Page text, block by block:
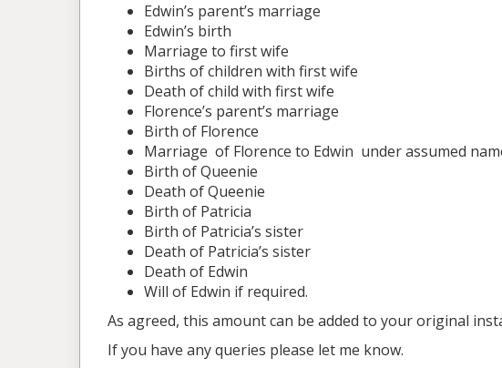
Edwin’s parent’s marriage
Edwin’s birth
Marriage to first wife
Births of children with first wife
Death of child with first wife
Florence’s parent’s marriage
Birth of Florence
Marriage of Florence to Edwin under assumed
Birth of Queenie
Death of Queenie
Birth of Patricia
Birth of Patricia’s sister
Death of Patricia’s sister
Death of Edwin
Will of Edwin if required.
As agreed, this amount can be added to your original
If you have any queries please let me know.